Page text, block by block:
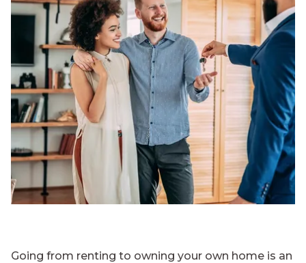
Going from renting to owning your own home is an